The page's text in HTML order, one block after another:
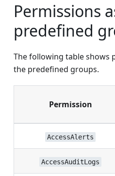
Permissions
predefined
The following table shows
the predefined groups.
Permission
AccessAlerts
AccessAuditLogs